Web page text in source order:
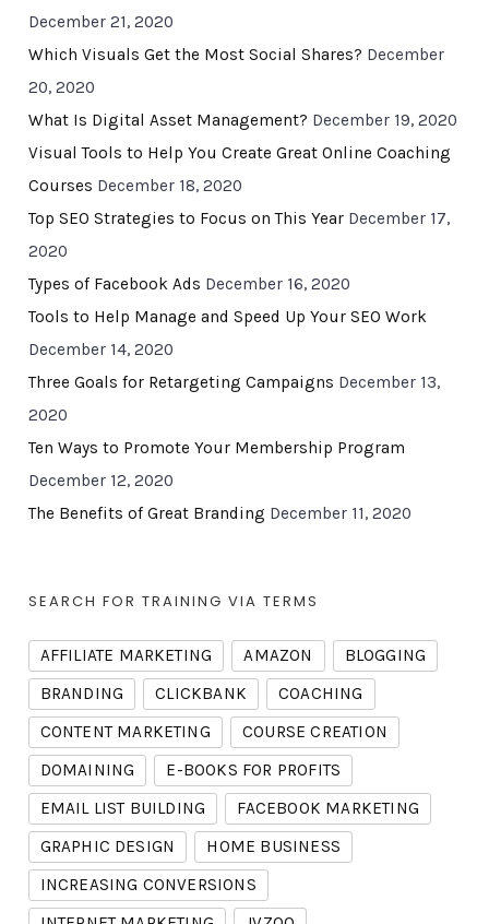
December 21, 2020
Which Visuals Get the Most Social Shares? December
20, 2020
What Is Digital Asset Management? December 19, 2020
Visual Tools to Help You Create Great Online Coaching
Courses December 18, 2020
Top SEO Strategies to Focus on This Year December 17,
2020
Types of Facebook Ads December 16, 2020
Tools to Help Manage and Speed Up Your SEO Work
December 14, 2020
Three Goals for Retargeting Campaigns December 13,
2020
Ten Ways to Promote Your Membership Program
December 12, 2020
The Benefits of Great Branding December 11, 2020
SEARCH FOR TRAINING VIA TERMS
AFFILIATE MARKETING AMAZON
BLOGGING
BRANDING
CLICKBANK
COACHING
CONTENT MARKETING
COURSE CREATION
DOMAINING
E-BOOKS FOR PROFITS
EMAIL LIST BUILDING
FACEBOOK MARKETING
GRAPHIC DESIGN
HOME BUSINESS
INCREASING CONVERSIONS